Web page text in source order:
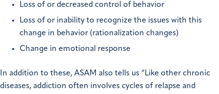
Loss of or decreased control of behavior
Loss of or inability to recognize the issues with this
change in behavior (rationalization changes)
Change in emotional response
In addition to these, ASAM also tells us “Like other chronic
diseases, addiction often involves cycles of relapse and